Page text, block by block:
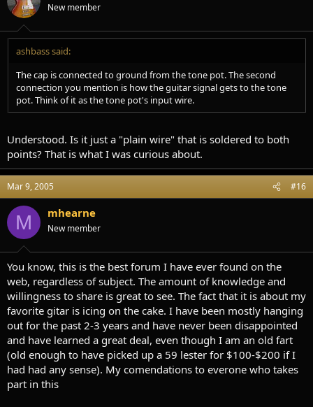
New member
ashbass said:
The cap is connected to ground from the tone pot. The second
connection you mention is how the guitar signal gets to the tone
pot. Think of it as the tone pot's input wire.
Understood. Is it just a "plain wire" that is soldered to both
points? That is what I was curious about.
Mar 9, 2005 #16
M mhearne
New member
You know, this is the best forum I have ever found on the
web, regardless of subject. The amount of knowledge and
willingness to share is great to see. The fact that it is about my
favorite gitar is icing on the cake. I have been mostly hanging
out for the past 2-3 years and have never been disappointed
and have learned a great deal, even though I am an old fart
(old enough to have picked up a 59 lester for $100-$200 if I
had had any sense). My comendations to everone who takes
part in this